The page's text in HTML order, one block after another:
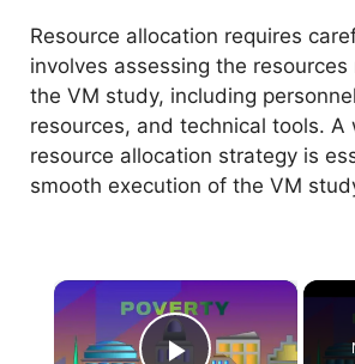
Resource allocation requires
involves assessing the
the VM study, including
resources, and technical tools. A
resource allocation strategy is
smooth execution of the VM
×